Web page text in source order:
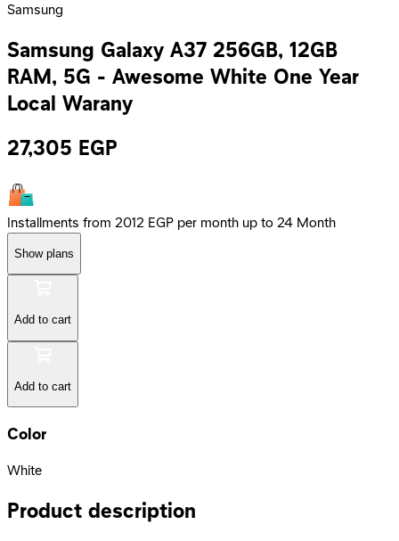
Samsung
Samsung Galaxy A37 256GB, 12GB
RAM, 5G - Awesome White One Year
Local Warany
27,305 EGP
Installments from 2012 EGP per month up to 24 Month
Show plans
Add to cart
Add to cart
Color
White
Product description